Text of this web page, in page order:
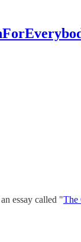
essay called "The